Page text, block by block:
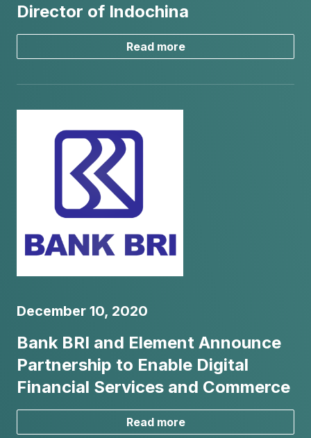
Director of Indochina
Read more
December 10, 2020
Bank BRI and Element Announce
Partnership to Enable Digital
Financial Services and Commerce
Read more